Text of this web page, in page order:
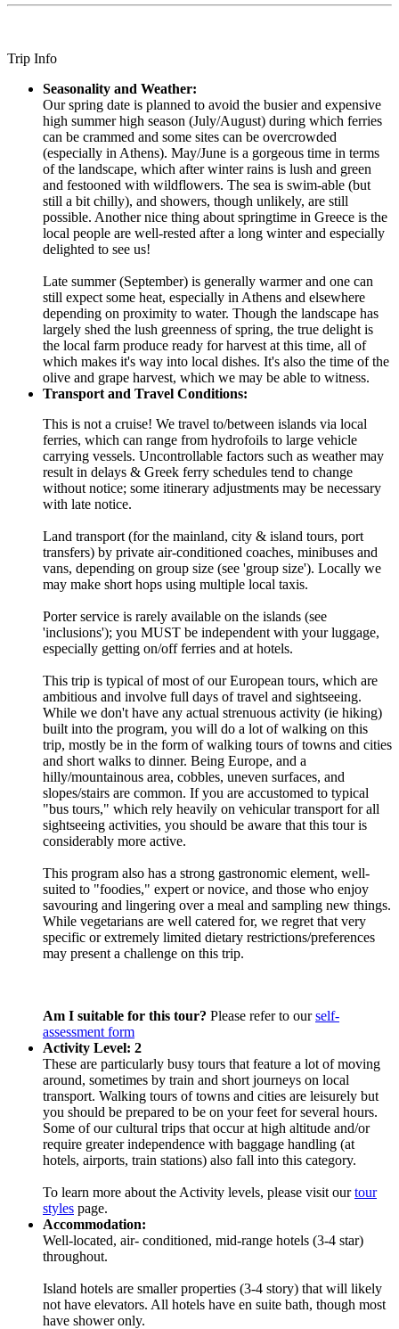
Trip Info
Seasonality and Weather:
Our spring date is planned to avoid the busier and expensive
high summer high season (July/August) during which ferries
can be crammed and some sites can be overcrowded
(especially in Athens). May/June is a gorgeous time in terms
of the landscape, which after winter rains is lush and green
and festooned with wildflowers. The sea is swim-able (but
still a bit chilly), and showers, though unlikely, are still
possible. Another nice thing about springtime in Greece is the
local people are well-rested after a long winter and especially
delighted to see us!
Late summer (September) is generally warmer and one can
still expect some heat, especially in Athens and elsewhere
depending on proximity to water. Though the landscape has
largely shed the lush greenness of spring, the true delight is
the local farm produce ready for harvest at this time, all of
which makes it's way into local dishes. It's also the time of the
olive and grape harvest, which we may be able to witness.
Transport and Travel Conditions:
This is not a cruise! We travel to/between islands via local
ferries, which can range from hydrofoils to large vehicle
carrying vessels. Uncontrollable factors such as weather may
result in delays & Greek ferry schedules tend to change
without notice; some itinerary adjustments may be necessary
with late notice.
Land transport (for the mainland, city & island tours, port
transfers) by private air-conditioned coaches, minibuses and
vans, depending on group size (see 'group size'). Locally we
may make short hops using multiple local taxis.
Porter service is rarely available on the islands (see
'inclusions'); you MUST be independent with your luggage,
especially getting on/off ferries and at hotels.
This trip is typical of most of our European tours, which are
ambitious and involve full days of travel and sightseeing.
While we don't have any actual strenuous activity (ie hiking)
built into the program, you will do a lot of walking on this
trip, mostly be in the form of walking tours of towns and cities
and short walks to dinner. Being Europe, and a
hilly/mountainous area, cobbles, uneven surfaces, and
slopes/stairs are common. If you are accustomed to typical
"bus tours," which rely heavily on vehicular transport for all
sightseeing activities, you should be aware that this tour is
considerably more active.
This program also has a strong gastronomic element, well-
suited to "foodies," expert or novice, and those who enjoy
savouring and lingering over a meal and sampling new things.
While vegetarians are well catered for, we regret that very
specific or extremely limited dietary restrictions/preferences
may present a challenge on this trip.
Am I suitable for this tour? Please refer to ourself-
assessment form
Activity Level: 2
These are particularly busy tours that feature a lot of moving
around, sometimes by train and short journeys on local
transport. Walking tours of towns and cities are leisurely but
you should be prepared to be on your feet for several hours.
Some of our cultural trips that occur at high altitude and/or
require greater independence with baggage handling (at
hotels, airports, train stations) also fall into this category.
To learn more about the Activity levels, please visit ourtour
styles page.
Accommodation:
Well-located, air- conditioned, mid-range hotels (3-4 star)
throughout.
Island hotels are smaller properties (3-4 story) that will likely
not have elevators. All hotels have en suite bath, though most
have shower only.